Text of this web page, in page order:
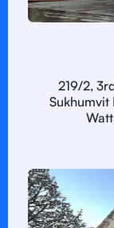
219/2,
Sukhumvit